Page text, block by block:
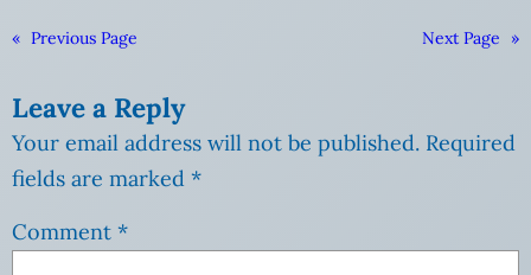
« Previous Page Next Page »
Leave a Reply
Your email address will not be published. Required
fields are marked *
Comment *